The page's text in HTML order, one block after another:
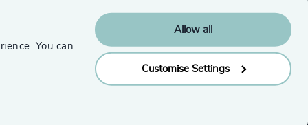
You can
Allow all
Customise Settings